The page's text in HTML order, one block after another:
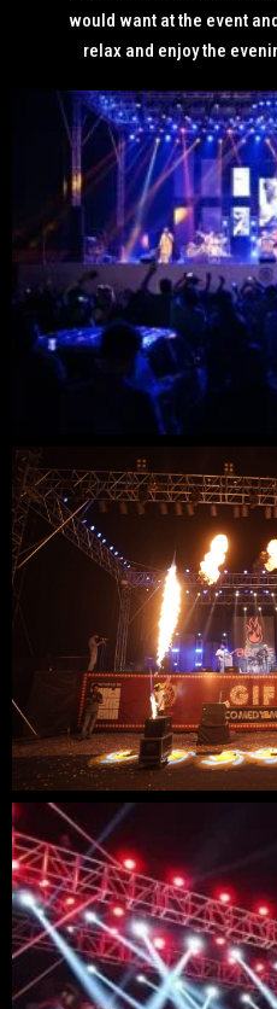
would want at the event
relax and enjoy the